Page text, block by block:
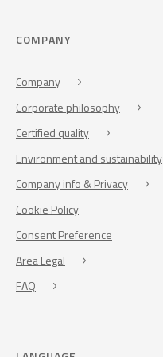
COMPANY
Company
Corporate philosophy
Certified quality
Environment and sustainability
Company info & Privacy
Cookie Policy
Consent Preference
Area Legal
FAQ